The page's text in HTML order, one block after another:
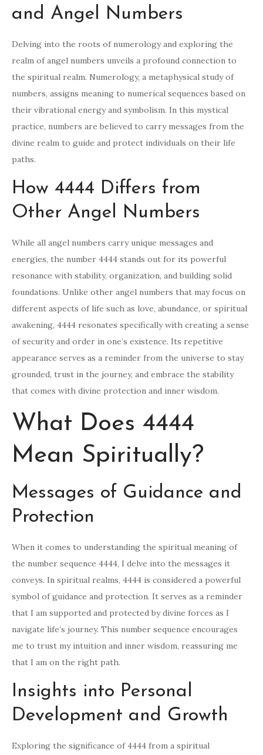
and Angel Numbers
Delving into the roots of numerology and exploring the
realm of angel numbers unveils a profound connection to
the spiritual realm. Numerology, a metaphysical study of
numbers, assigns meaning to numerical sequences based on
their vibrational energy and symbolism. In this mystical
practice, numbers are believed to carry messages from the
divine realm to guide and protect individuals on their life
paths.
How 4444 Differs from
Other Angel Numbers
While all angel numbers carry unique messages and
energies, the number 4444 stands out for its powerful
resonance with stability, organization, and building solid
foundations. Unlike other angel numbers that may focus on
different aspects of life such as love, abundance, or spiritual
awakening, 4444 resonates specifically with creating a sense
of security and order in one’s existence. Its repetitive
appearance serves as a reminder from the universe to stay
grounded, trust in the journey, and embrace the stability
that comes with divine protection and inner wisdom.
What Does 4444
Mean Spiritually?
Messages of Guidance and
Protection
When it comes to understanding the spiritual meaning of
the number sequence 4444, I delve into the messages it
conveys. In spiritual realms, 4444 is considered a powerful
symbol of guidance and protection. It serves as a reminder
that I am supported and protected by divine forces as I
navigate life’s journey. This number sequence encourages
me to trust my intuition and inner wisdom, reassuring me
that I am on the right path.
Insights into Personal
Development and Growth
Exploring the significance of 4444 from a spiritual